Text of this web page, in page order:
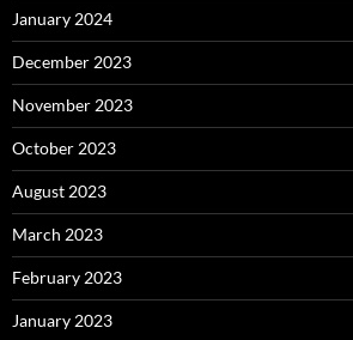
January 2024
December 2023
November 2023
October 2023
August 2023
March 2023
February 2023
January 2023